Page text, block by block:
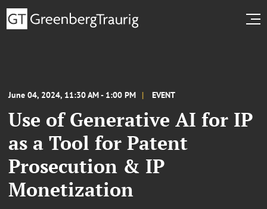
June 04, 2024, 11:30 AM - 1:00 PM EVENT
Use of Generative AI for IP
as a Tool for Patent
Prosecution & IP
Monetization